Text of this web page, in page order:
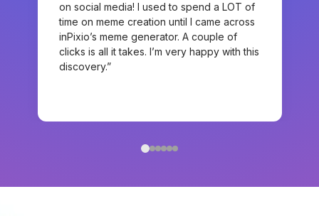
on social media! I used to spend a LOT of
time on meme creation until I came across
inPixio’s meme generator. A couple of
clicks is all it takes. I’m very happy with this
discovery.”